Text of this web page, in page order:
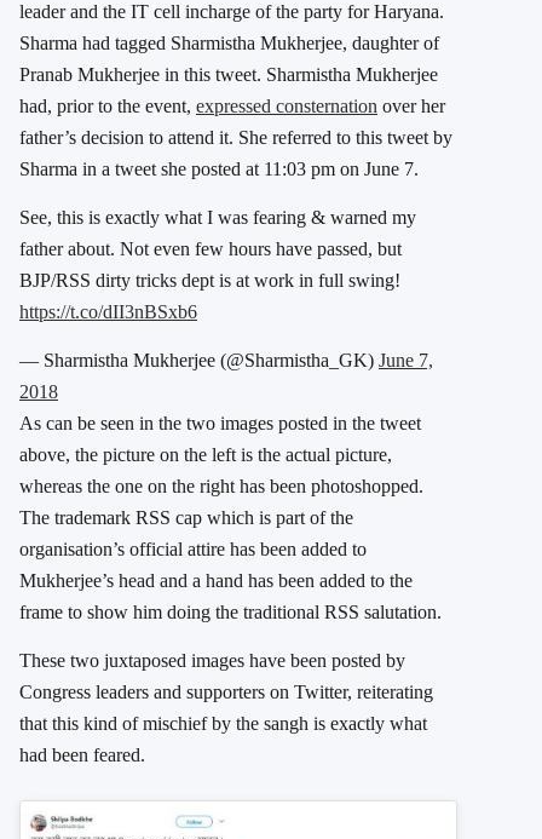
leader and the IT cell incharge of the party for Haryana.
Sharma had tagged Sharmistha Mukherjee, daughter of
Pranab Mukherjee in this tweet. Sharmistha Mukherjee
had, prior to the event, expressed consternation over her
father’s decision to attend it. She referred to this tweet by
Sharma in a tweet she posted at 11:03 pm on June 7.
See, this is exactly what I was fearing & warned my
father about. Not even few hours have passed, but
BJP/RSS dirty tricks dept is at work in full swing!
https://t.co/dII3nBSxb6
— Sharmistha Mukherjee (@Sharmistha_GK) June 7,
2018
As can be seen in the two images posted in the tweet
above, the picture on the left is the actual picture,
whereas the one on the right has been photoshopped.
The trademark RSS cap which is part of the
organisation’s official attire has been added to
Mukherjee’s head and a hand has been added to the
frame to show him doing the traditional RSS salutation.
These two juxtaposed images have been posted by
Congress leaders and supporters on Twitter, reiterating
that this kind of mischief by the sangh is exactly what
had been feared.